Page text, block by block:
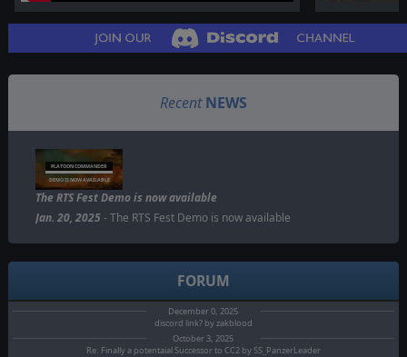
Recent NEWS
PLATOON COMMANDER
DEMO IS NOW AVAILABLE
The RTS Fest Demo is now available
Jan. 20, 2025- The RTS Fest Demo is now available
FORUM
December 0, 2025
discord link? by zakblood
October 3, 2025
Re: Finally a potentaial Successor to CC2 by SS_PanzerLeader